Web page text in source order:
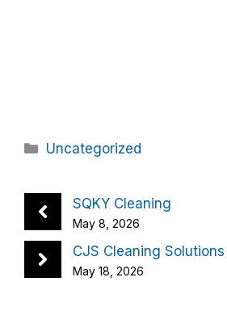
Categories
Uncategorized
SQKY Cleaning
May 8, 2026
CJS Cleaning
May 18, 2026